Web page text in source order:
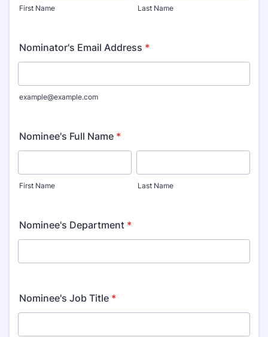
First Name Last Name
Nominator's Email Address *
example@example.com
Nominee's Full Name *
First Name Last Name
Nominee's Department *
Nominee's Job Title *